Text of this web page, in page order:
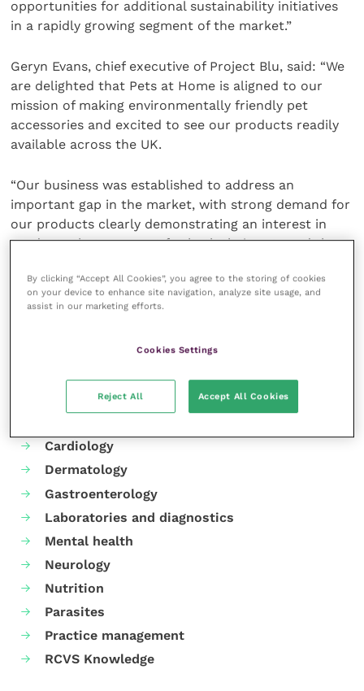
opportunities for additional sustainability initiatives
in a rapidly growing segment of the market.”
Geryn Evans, chief executive of Project Blu, said: “We
are delighted that Pets at Home is aligned to our
mission of making environmentally friendly pet
accessories and excited to see our products readily
available across the UK.
“Our business was established to address an
important gap in the market, with strong demand for
our products clearly demonstrating an interest in
products that are great for both their pets and the
Share this
Your favourite columns
Cardiology
Dermatology
Gastroenterology
Laboratories and diagnostics
Mental health
Neurology
Nutrition
Parasites
Practice management
RCVS Knowledge
By clicking “Accept All Cookies”, you agree to the storing of cookies
on your device to enhance site navigation, analyze site usage, and
assist in our marketing efforts.
Cookies Settings
Reject All Accept All Cookies